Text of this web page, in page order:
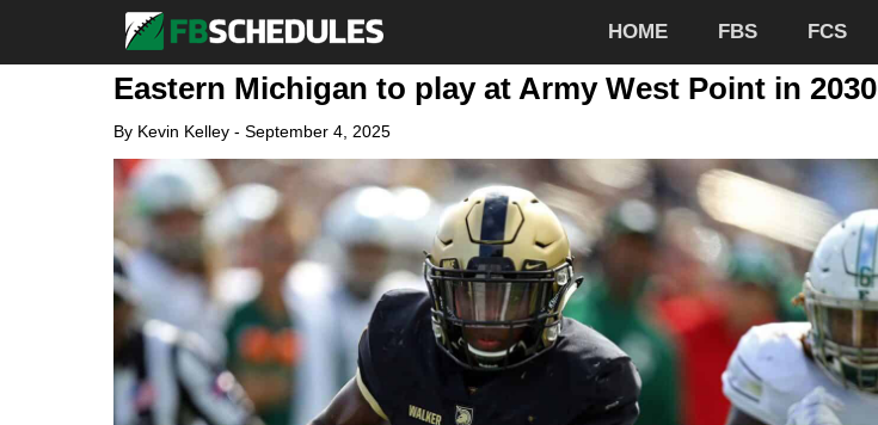
HOME FBS FCS
Eastern Michigan to play at Army West Point in 2030
By Kevin Kelley- September 4, 2025